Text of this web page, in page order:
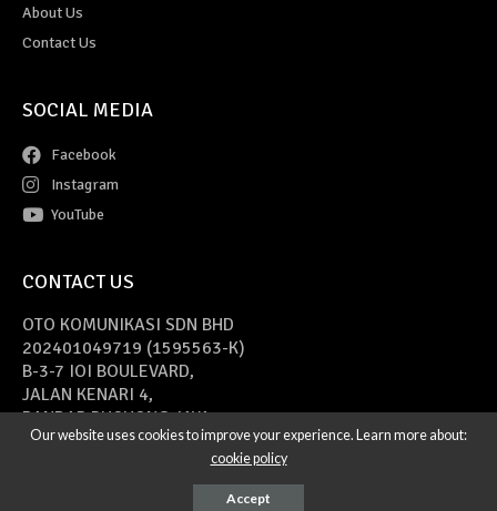
About Us
Contact Us
SOCIAL MEDIA
Facebook
Instagram
YouTube
CONTACT US
OTO KOMUNIKASI SDN BHD
202401049719 (1595563-K)
B-3-7 IOI BOULEVARD,
JALAN KENARI 4,
BANDAR PUCHONG JAYA,
47170 PUCHONG, SELANGOR
Marketing.
Our website uses cookies to improve your experience. Learn more about:
cookie policy
Accept